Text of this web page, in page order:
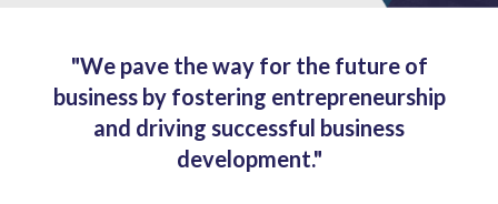
"We pave the way for the future of
business by fostering entrepreneurship
and driving successful business
development."